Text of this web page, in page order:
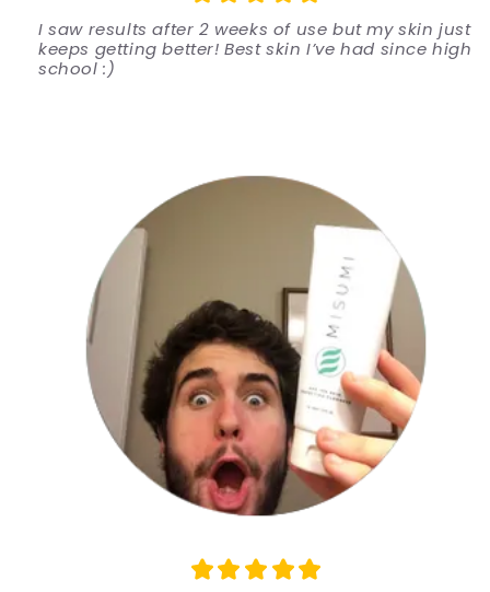
I saw results after 2 weeks of use but my skin just
keeps getting better! Best skin I’ve had since high
school :)